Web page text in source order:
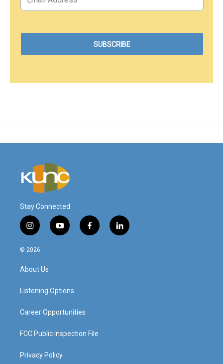
Stay Connected
i
n
s
a
g
a
y
o
f
a
l
i
© 2026
About Us
Listening Options
Career Opportunities
FCC Public Inspection File
Privacy Policy